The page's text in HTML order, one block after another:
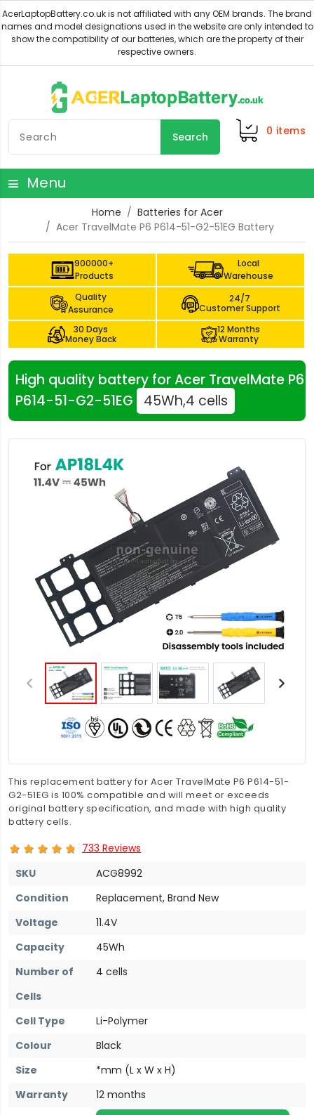
Search 0 items
Menu
Home
Batteries for Acer
Acer TravelMate P6 P614-51-G2-51EG Battery
900000+
Products
Local
Warehouse
Quality
Assurance
24/7
Customer Support
30 Days
Money Back
12 Months
Warranty
High quality battery for Acer TravelMate P6
P614-51-G2-51EG
45Wh,4 cells
This replacement battery for Acer TravelMate P6 P614-51-
G2-51EG is 100% compatible and will meet or exceeds
original battery specification, and made with high quality
battery cells.
733 Reviews
SKU
ACG8992
Condition
Replacement, Brand New
Voltage
11.4V
Capacity
45Wh
Number of
Cells
4 cells
Cell Type
Li-Polymer
Colour
Black
Size
*mm (L x W x H)
Warranty
12 months